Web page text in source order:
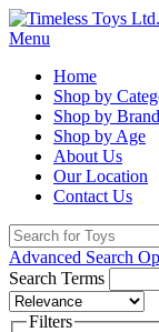
Menu
Home
Shop by
Shop by Brand
Shop by Age
About Us
Our Location
Contact Us
Advanced Search
Search Terms
Filters